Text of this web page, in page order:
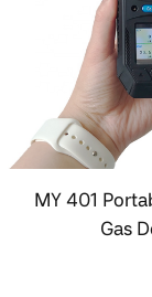
MY 401
Gas